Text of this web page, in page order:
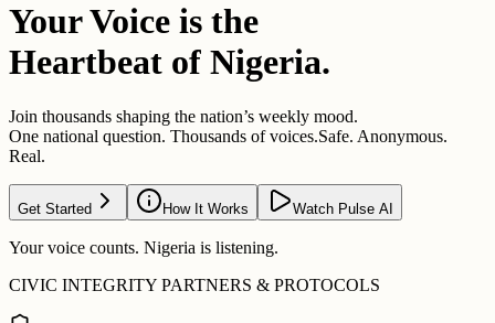
Your Voice is the
Heartbeat of Nigeria.
Join thousands shaping the nation’s weekly mood.
One national question. Thousands of voices.Safe. Anonymous.
Real.
Get Started How It Works Watch Pulse AI
Your voice counts. Nigeria is listening.
CIVIC INTEGRITY PARTNERS & PROTOCOLS